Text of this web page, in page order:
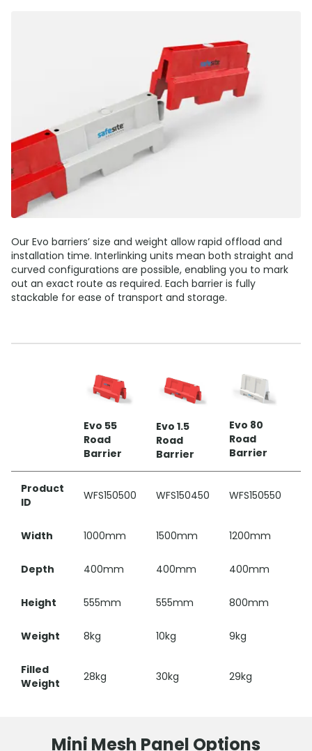
Our Evo barriers’ size and weight allow rapid offload and
installation time. Interlinking units mean both straight and
curved configurations are possible, enabling you to mark
out an exact route as required. Each barrier is fully
stackable for ease of transport and storage.
Evo 55
Road
Barrier
Evo 1.5
Road
Barrier
Evo 80
Road
Barrier
Product
ID
WFS150500 WFS150450 WFS150550
Width 1000mm 1500mm 1200mm
Depth 400mm 400mm 400mm
Height 555mm 555mm 800mm
Weight 8kg 10kg 9kg
Filled
Weight
28kg 30kg 29kg
Mini Mesh Panel Options